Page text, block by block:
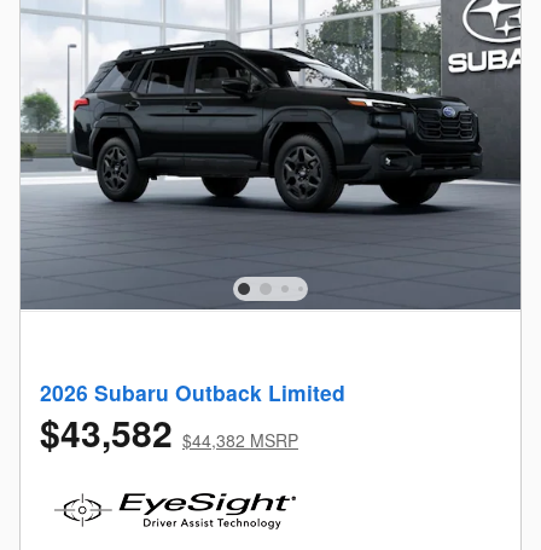
2026 Subaru Outback Limited
$43,582 $44,382 MSRP